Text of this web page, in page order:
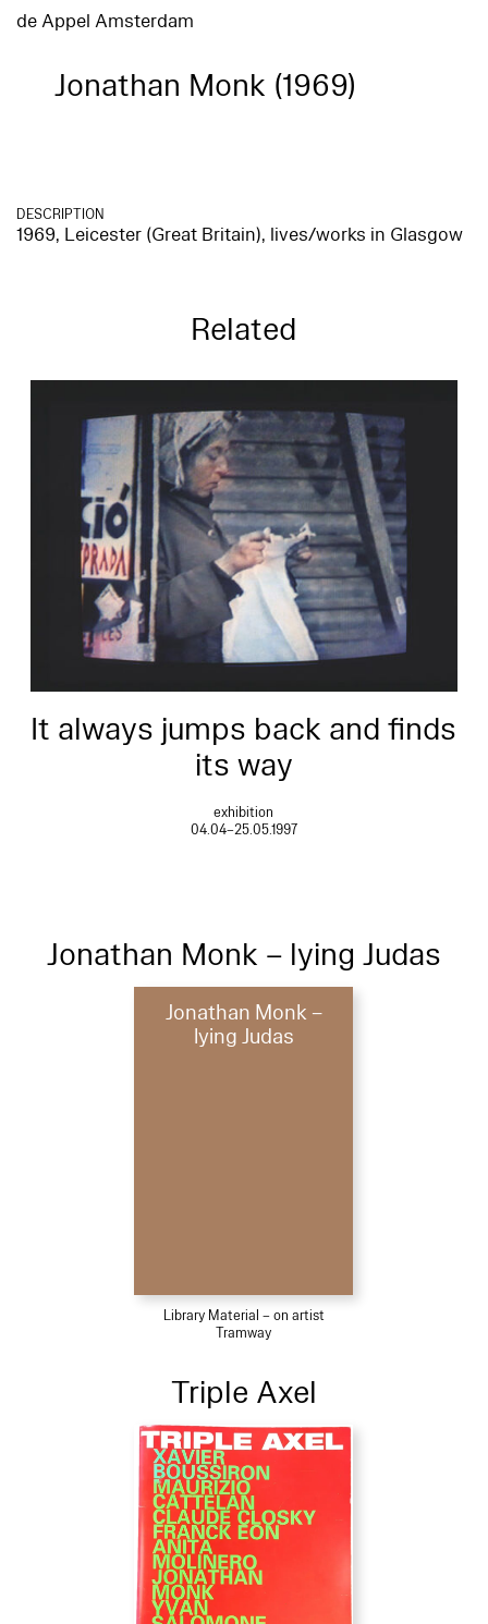
de Appel Amsterdam
Jonathan Monk (1969)
DESCRIPTION
1969, Leicester (Great Britain), lives/works in Glasgow
Related
It always jumps back and finds
its way
exhibition
04.04–25.05.1997
Jonathan Monk – lying Judas
Jonathan Monk –
lying Judas
Library Material – on artist
Tramway
Triple Axel